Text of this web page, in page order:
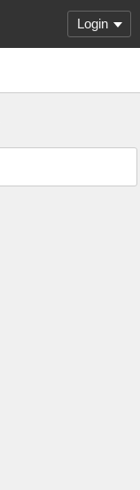
Login